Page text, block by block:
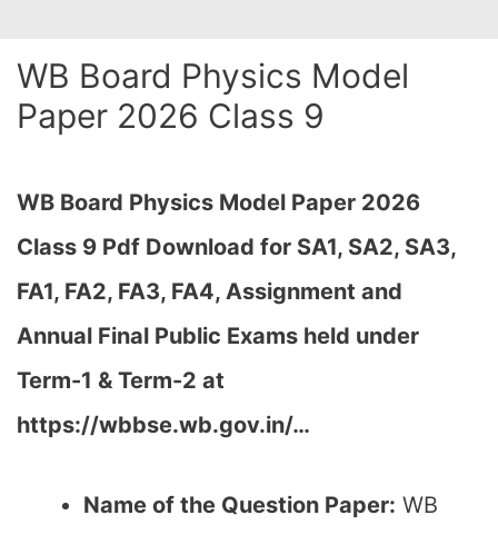
WB Board Physics Model
Paper 2026 Class 9
WB Board Physics Model Paper 2026
Class 9 Pdf Download for SA1, SA2, SA3,
FA1, FA2, FA3, FA4, Assignment and
Annual Final Public Exams held under
Term-1 & Term-2 at
https://wbbse.wb.gov.in/…
Name of the Question Paper: WB